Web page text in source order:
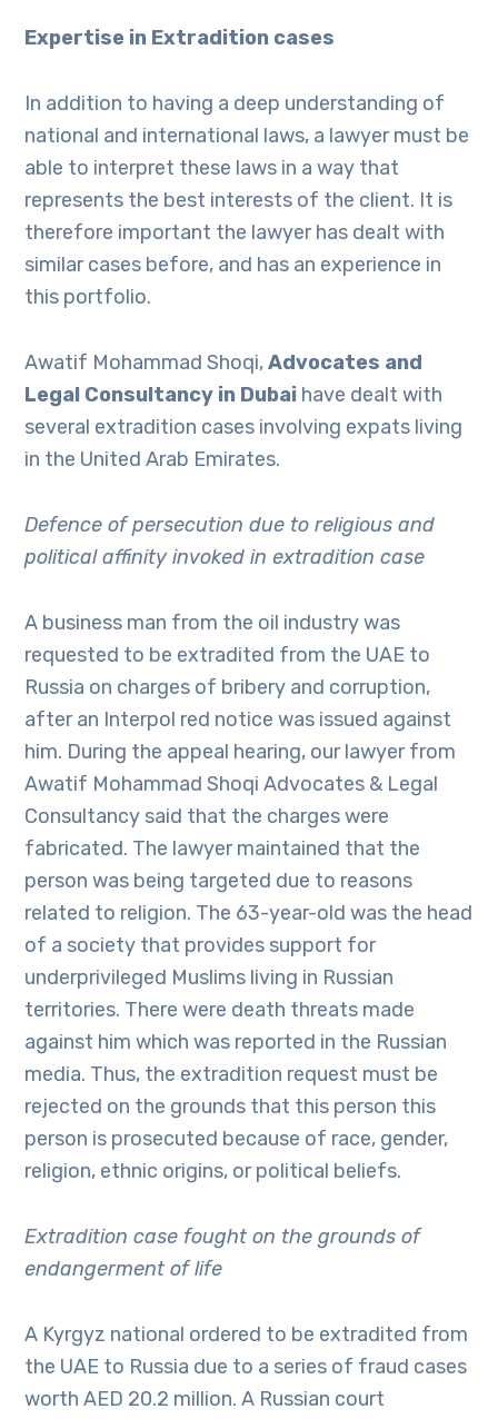
Expertise in Extradition cases
In addition to having a deep understanding of
national and international laws, a lawyer must be
able to interpret these laws in a way that
represents the best interests of the client. It is
therefore important the lawyer has dealt with
similar cases before, and has an experience in
this portfolio.
Awatif Mohammad Shoqi,Advocates and
Legal Consultancy in Dubai have dealt with
several extradition cases involving expats living
in the United Arab Emirates.
Defence of persecution due to religious and
political affinity invoked in extradition case
A business man from the oil industry was
requested to be extradited from the UAE to
Russia on charges of bribery and corruption,
after an Interpol red notice was issued against
him. During the appeal hearing, our lawyer from
Awatif Mohammad Shoqi Advocates & Legal
Consultancy said that the charges were
fabricated. The lawyer maintained that the
person was being targeted due to reasons
related to religion. The 63-year-old was the head
of a society that provides support for
underprivileged Muslims living in Russian
territories. There were death threats made
against him which was reported in the Russian
media. Thus, the extradition request must be
rejected on the grounds that this person this
person is prosecuted because of race, gender,
religion, ethnic origins, or political beliefs.
Extradition case fought on the grounds of
endangerment of life
A Kyrgyz national ordered to be extradited from
the UAE to Russia due to a series of fraud cases
worth AED 20.2 million. A Russian court